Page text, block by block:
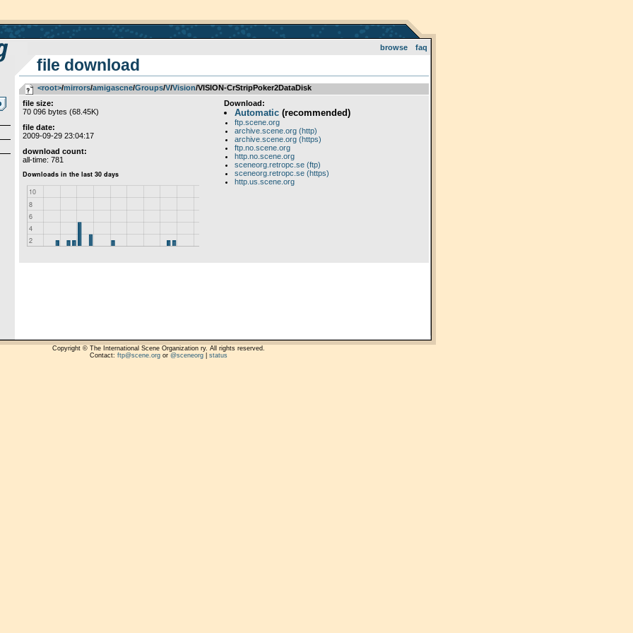
browse faq
file download
<root>­/­mirrors­/­amigascne­/­Groups­/­V­/­Vision/VISION-CrStripPoker2DataDisk
file size:
70 096 bytes (68.45K)
file date:
2009-09-29 23:04:17
download count:
all-time: 781
Download:
Automatic(recommended)
ftp.scene.org
archive.scene.org (http)
archive.scene.org (https)
ftp.no.scene.org
http.no.scene.org
sceneorg.retropc.se (ftp)
sceneorg.retropc.se (https)
http.us.scene.org
Copyright © The International Scene Organization ry. All rights reserved.
Contact: ftp@scene.orgor @sceneorg| status